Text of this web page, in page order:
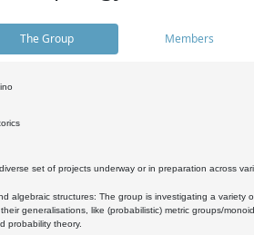
The Group Members
set of projects underway or in preparation across
algebraic structures: The group is investigating a
generalisations, like (probabilistic) metric groups/
probability theory.